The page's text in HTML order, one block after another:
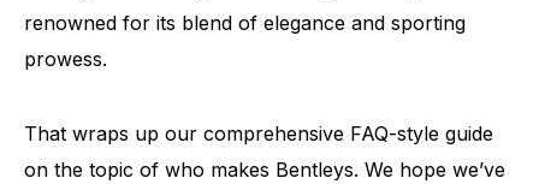
renowned for its blend of elegance and sporting
prowess.
That wraps up our comprehensive FAQ-style guide
on the topic of who makes Bentleys. We hope we’ve